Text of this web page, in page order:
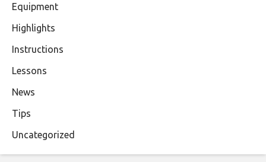
Equipment
Highlights
Instructions
Lessons
News
Tips
Uncategorized